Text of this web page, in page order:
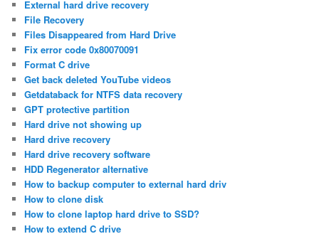
External hard drive recovery
File Recovery
Files Disappeared from Hard Drive
Fix error code 0x80070091
Format C drive
Get back deleted YouTube videos
Getdataback for NTFS data recovery
GPT protective partition
Hard drive not showing up
Hard drive recovery
Hard drive recovery software
HDD Regenerator alternative
How to backup computer to external hard driv
How to clone disk
How to clone laptop hard drive to SSD?
How to extend C drive